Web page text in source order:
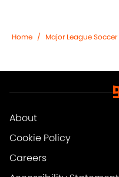
Home / Major League Soccer
About
Cookie Policy
Careers